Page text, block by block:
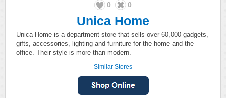
0 0
Unica Home
Unica Home is a department store that sells over 60,000 gadgets,
gifts, accessories, lighting and furniture for the home and the
office. Their style is more than modern.
Similar Stores